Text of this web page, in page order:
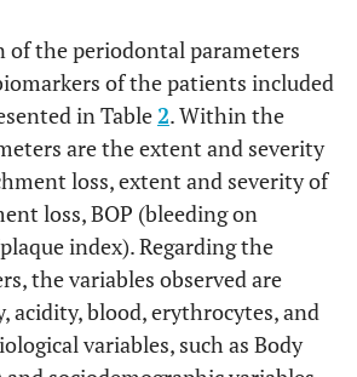
the periodontal parameters
of the patients included
in Table2. Within the
are the extent and severity
loss, extent and severity of
loss, BOP (bleeding on
index). Regarding the
the variables observed are
acidity, blood, erythrocytes, and
variables, such as Body